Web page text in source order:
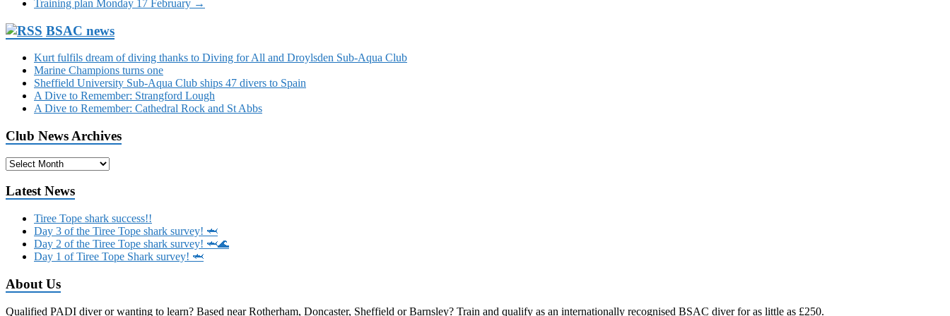
Training plan Monday 17 February →
BSAC news
Kurt fulfils dream of diving thanks to Diving for All and Droylsden Sub-Aqua Club
Marine Champions turns one
Sheffield University Sub-Aqua Club ships 47 divers to Spain
A Dive to Remember: Strangford Lough
A Dive to Remember: Cathedral Rock and St Abbs
Club News Archives
Club
Archives
Latest News
Tiree Tope shark success!!
Day 3 of the Tiree Tope shark survey! 🦈
Day 2 of the Tiree Tope shark survey! 🦈🌊
Day 1 of Tiree Tope Shark survey! 🦈
About Us
Qualified PADI diver or wanting to learn? Based near Rotherham, Doncaster, Sheffield or Barnsley? Train and qualify as an internationally recognised BSAC diver for as little as £250.